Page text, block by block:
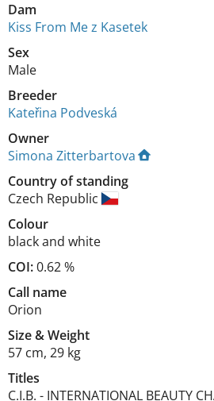
Dam
Kiss From Me z Kasetek
Sex
Male
Breeder
Kateřina Podveská
Owner
Simona Zitterbartova
Country of standing
Czech Republic
Colour
black and white
COI:0.62 %
Call name
Orion
Size&Weight
57 cm, 29 kg
Titles
C.I.B. - INTERNATIONAL BEAUTY